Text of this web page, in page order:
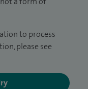
to process
please see